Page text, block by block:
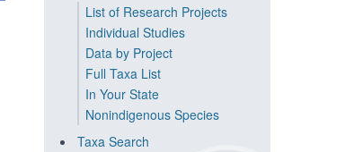
List of Research Projects
Individual Studies
Data by Project
Full Taxa List
In Your State
Nonindigenous Species
Taxa Search